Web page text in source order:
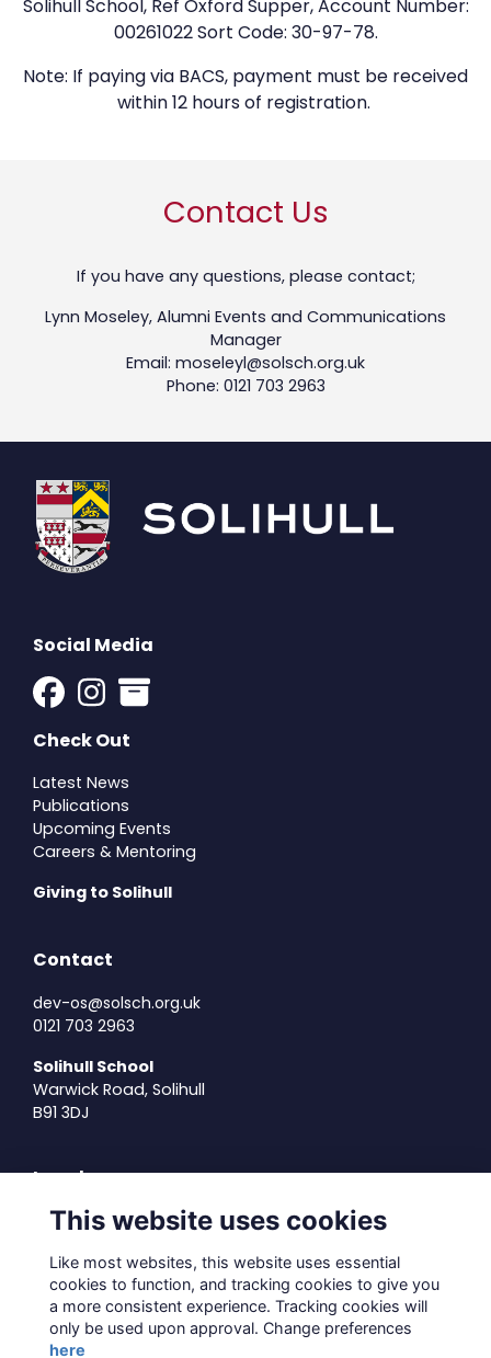
Solihull School, Ref Oxford Supper, Account Number:
00261022 Sort Code: 30-97-78.
Note: If paying via BACS, payment must be received
within 12 hours of registration.
Contact Us
If you have any questions, please contact;
Lynn Moseley, Alumni Events and Communications
Manager
Email: moseleyl@solsch.org.uk
Phone: 0121 703 2963
Social Media
Check Out
Latest News
Publications
Upcoming Events
Careers & Mentoring
Giving to Solihull
Contact
dev-os@solsch.org.uk
0121 703 2963
Solihull School
Warwick Road, Solihull
B91 3DJ
Legal
Terms of Use
Cookies Policy
About Us
Contact Us
This website uses cookies
Like most websites, this website uses essential
cookies to function, and tracking cookies to give you
a more consistent experience. Tracking cookies will
only be used upon approval. Change preferences
here